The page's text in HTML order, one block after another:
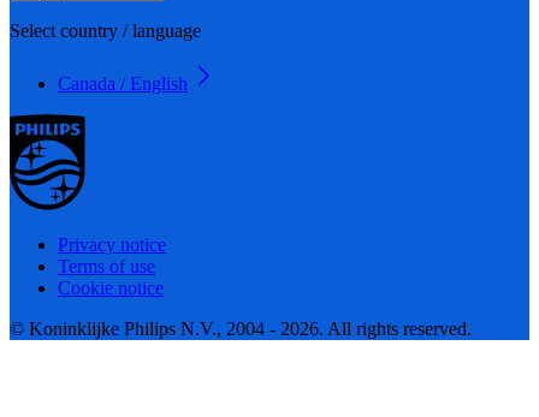
Select country / language
Canada / English
Privacy notice
Terms of use
Cookie notice
© Koninklijke Philips N.V., 2004 - 2026. All rights reserved.